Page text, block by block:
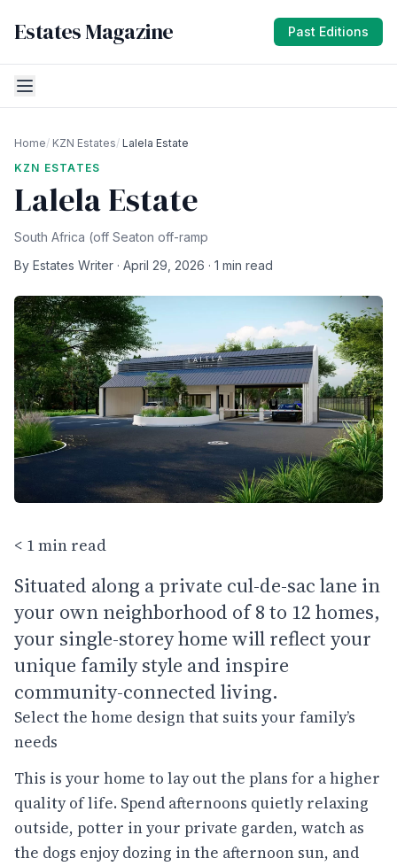
Estates Magazine Past Editions
Home/ KZN Estates/ Lalela Estate
KZN ESTATES
Lalela Estate
South Africa (off Seaton off-ramp
By Estates Writer · April 29, 2026 · 1 min read
< 1 min read
Situated along a private cul-de-sac lane in
your own neighborhood of 8 to 12 homes,
your single-storey home will reflect your
unique family style and inspire
community-connected living.
Select the home design that suits your family’s
needs
This is your home to lay out the plans for a higher
quality of life. Spend afternoons quietly relaxing
outside, potter in your private garden, watch as
the dogs enjoy dozing in the afternoon sun, and